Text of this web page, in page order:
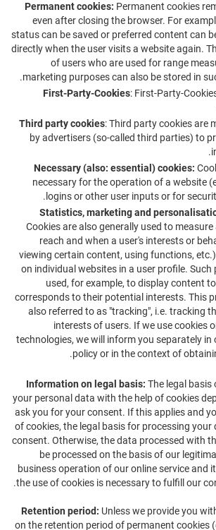
Permanent cookies: Permanent cookies
even after closing the browser. For
status can be saved or preferred content can
directly when the user visits a website again.
of users who are used for range
marketing purposes can also be stored in
First-Party-Cookies: First-Party-
Third party cookies: Third party cookies are
by advertisers (so-called third parties) to
Necessary (also: essential) cookies:
necessary for the operation of a website
logins or other user inputs or for
Statistics, marketing and
Cookies are also generally used to measure
reach and when a user's interests or
viewing certain content, using functions,
on individual websites in a user profile. Such
used, for example, to display content
corresponds to their potential interests. This
also referred to as "tracking", i.e. tracking
interests of users. If we use cookies
technologies, we will inform you separately in
policy or in the context of
Information on legal basis: The legal basis
your personal data with the help of cookies
ask you for your consent. If this applies and
of cookies, the legal basis for processing your
consent. Otherwise, the data processed with
be processed on the basis of our
business operation of our online service and
the use of cookies is necessary to fulfill our
Retention period: Unless we provide you
on the retention period of permanent cookies